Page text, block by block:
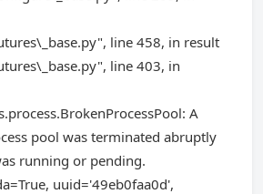
line 458, in result
line 403, in
A
pool was terminated abruptly
running or pending.
uuid='49eb0faa0d',